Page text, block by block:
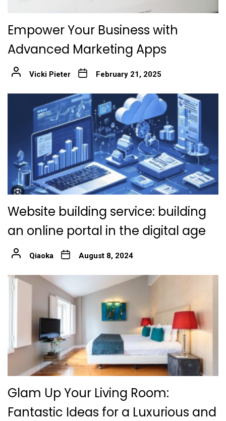
Empower Your Business with
Advanced Marketing Apps
Vicki Pieter February 21, 2025
Website building service: building
an online portal in the digital age
Qiaoka August 8, 2024
Glam Up Your Living Room:
Fantastic Ideas for a Luxurious and